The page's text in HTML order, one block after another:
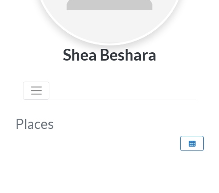
Shea Beshara
Places